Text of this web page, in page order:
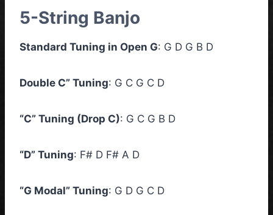
5-String Banjo
Standard Tuning in Open G: G D G B D
Double C” Tuning: G C G C D
“C” Tuning (Drop C): G C G B D
“D” Tuning: F# D F# A D
“G Modal” Tuning: G D G C D